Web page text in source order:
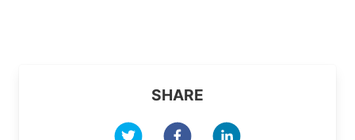
SHARE